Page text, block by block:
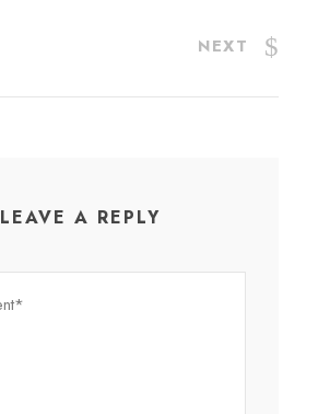
NEXT
LEAVE A REPLY